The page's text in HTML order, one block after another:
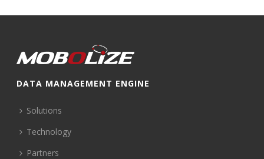
DATA MANAGEMENT ENGINE
Solutions
Technology
Partners